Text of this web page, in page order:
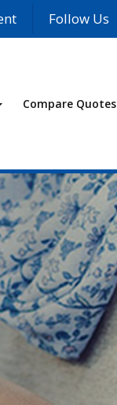
Follow Us
Compare Quotes